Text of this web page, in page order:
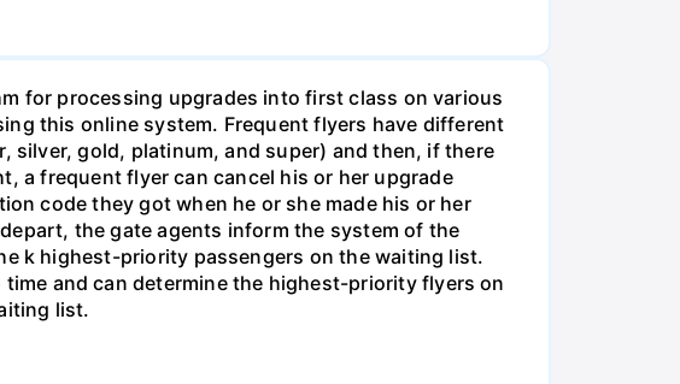
for processing upgrades into first class on various
this online system. Frequent flyers have different
silver, gold, platinum, and super) and then, if there
a frequent flyer can cancel his or her upgrade
code they got when he or she made his or her
the gate agents inform the system of the
k highest-priority passengers on the waiting list.
and can determine the highest-priority flyers on
list.